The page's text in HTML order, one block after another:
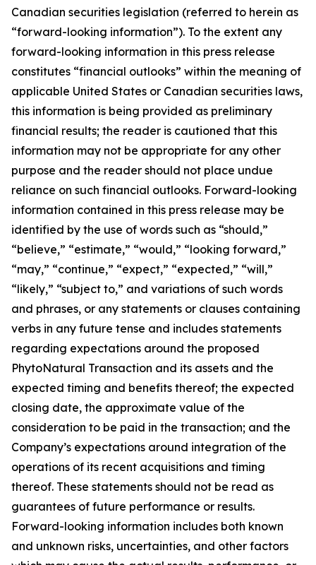
Canadian securities legislation (referred to herein as
“forward-looking information”). To the extent any
forward-looking information in this press release
constitutes “financial outlooks” within the meaning of
applicable United States or Canadian securities laws,
this information is being provided as preliminary
financial results; the reader is cautioned that this
information may not be appropriate for any other
purpose and the reader should not place undue
reliance on such financial outlooks. Forward-looking
information contained in this press release may be
identified by the use of words such as “should,”
“believe,” “estimate,” “would,” “looking forward,”
“may,” “continue,” “expect,” “expected,” “will,”
“likely,” “subject to,” and variations of such words
and phrases, or any statements or clauses containing
verbs in any future tense and includes statements
regarding expectations around the proposed
PhytoNatural Transaction and its assets and the
expected timing and benefits thereof; the expected
closing date, the approximate value of the
consideration to be paid in the transaction; and the
Company’s expectations around integration of the
operations of its recent acquisitions and timing
thereof. These statements should not be read as
guarantees of future performance or results.
Forward-looking information includes both known
and unknown risks, uncertainties, and other factors